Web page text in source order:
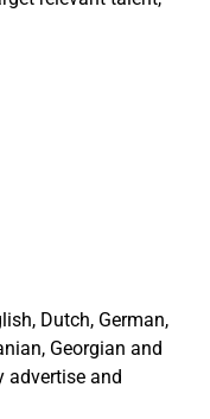
Dutch, German,
Georgian and
advertise and